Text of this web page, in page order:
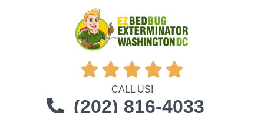
    
CALL US!
(202) 816-4033